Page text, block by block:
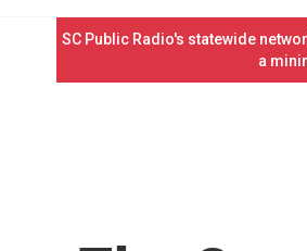
SC Public Radio's statewide
a